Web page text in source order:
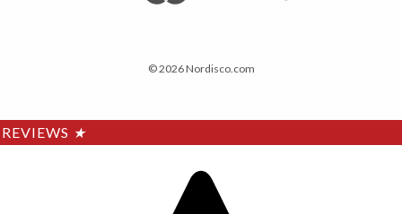
© 2026 Nordisco.com
REVIEWS ★